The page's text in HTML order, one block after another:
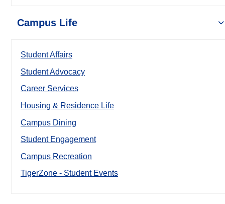
Campus Life
Student Affairs
Student Advocacy
Career Services
Housing & Residence Life
Campus Dining
Student Engagement
Campus Recreation
TigerZone - Student Events